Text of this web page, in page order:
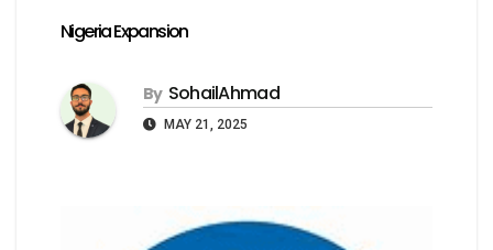
Nigeria Expansion
By SohailAhmad
MAY 21, 2025